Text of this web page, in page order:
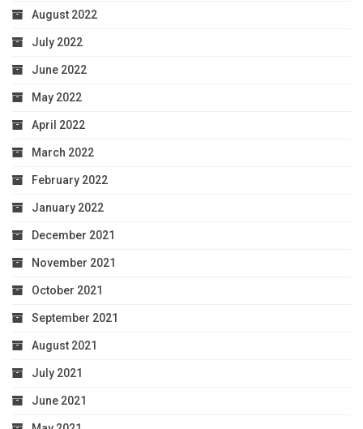
August 2022
July 2022
June 2022
May 2022
April 2022
March 2022
February 2022
January 2022
December 2021
November 2021
October 2021
September 2021
August 2021
July 2021
June 2021